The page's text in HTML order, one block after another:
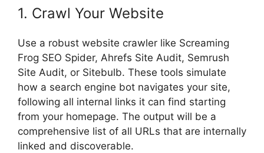
1. Crawl Your Website
Use a robust website crawler like Screaming
Frog SEO Spider, Ahrefs Site Audit, Semrush
Site Audit, or Sitebulb. These tools simulate
how a search engine bot navigates your site,
following all internal links it can find starting
from your homepage. The output will be a
comprehensive list of all URLs that are internally
linked and discoverable.